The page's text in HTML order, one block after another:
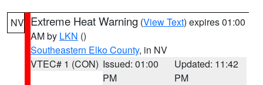
NV Extreme Heat Warning (View Text) expires 01:00
AM by LKN ()
Southeastern Elko County, in NV
VTEC# 1 (CON) Issued: 01:00
PM
Updated: 11:42
PM